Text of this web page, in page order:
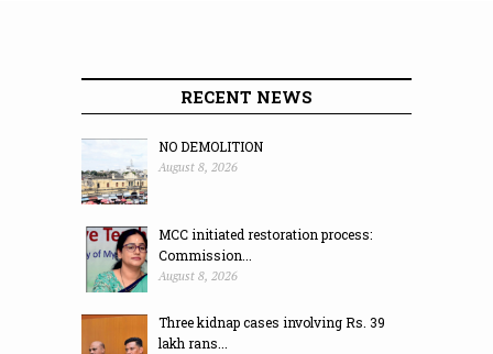
RECENT NEWS
NO DEMOLITION
August 8, 2026
MCC initiated restoration process:
Commission...
August 8, 2026
Three kidnap cases involving Rs. 39
lakh rans...